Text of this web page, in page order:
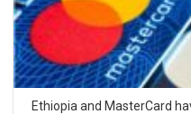
Ethiopia and MasterCard